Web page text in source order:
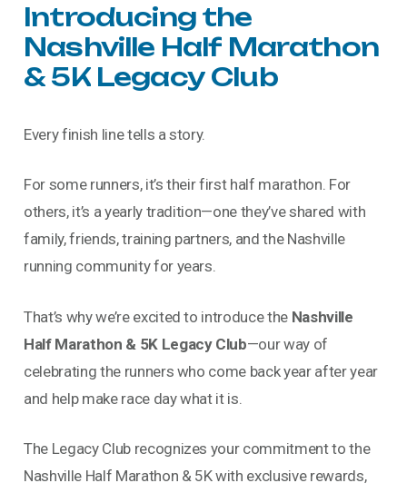
Introducing the
Nashville Half Marathon
& 5K Legacy Club
Every finish line tells a story.
For some runners, it’s their first half marathon. For
others, it’s a yearly tradition—one they’ve shared with
family, friends, training partners, and the Nashville
running community for years.
That’s why we’re excited to introduce the Nashville
Half Marathon & 5K Legacy Club—our way of
celebrating the runners who come back year after year
and help make race day what it is.
The Legacy Club recognizes your commitment to the
Nashville Half Marathon & 5K with exclusive rewards,